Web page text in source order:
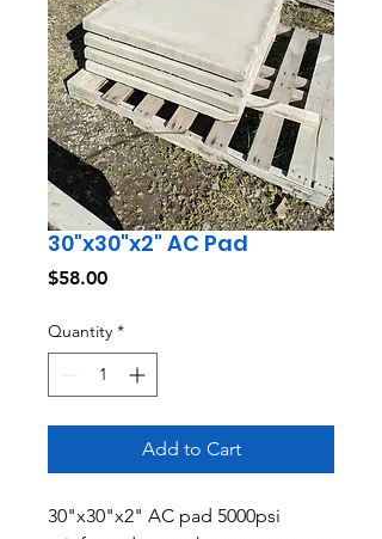
30"x30"x2" AC Pad
$58.00Price
Quantity *
Add to Cart
30"x30"x2" AC pad 5000psi